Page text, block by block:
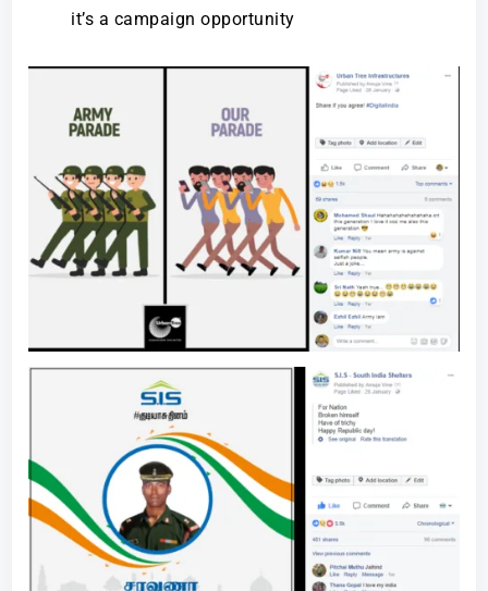
it’s a campaign opportunity